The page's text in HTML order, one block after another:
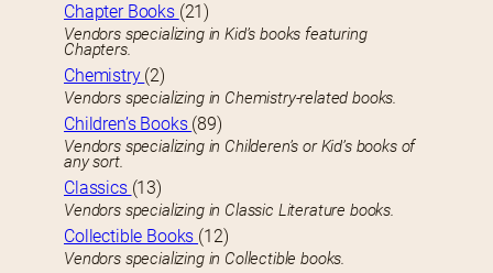
Chapter Books (21)
Vendors specializing in Kid’s books featuring
Chapters.
Chemistry (2)
Vendors specializing in Chemistry-related books.
Children’s Books (89)
Vendors specializing in Childeren’s or Kid’s books of
any sort.
Classics (13)
Vendors specializing in Classic Literature books.
Collectible Books (12)
Vendors specializing in Collectible books.